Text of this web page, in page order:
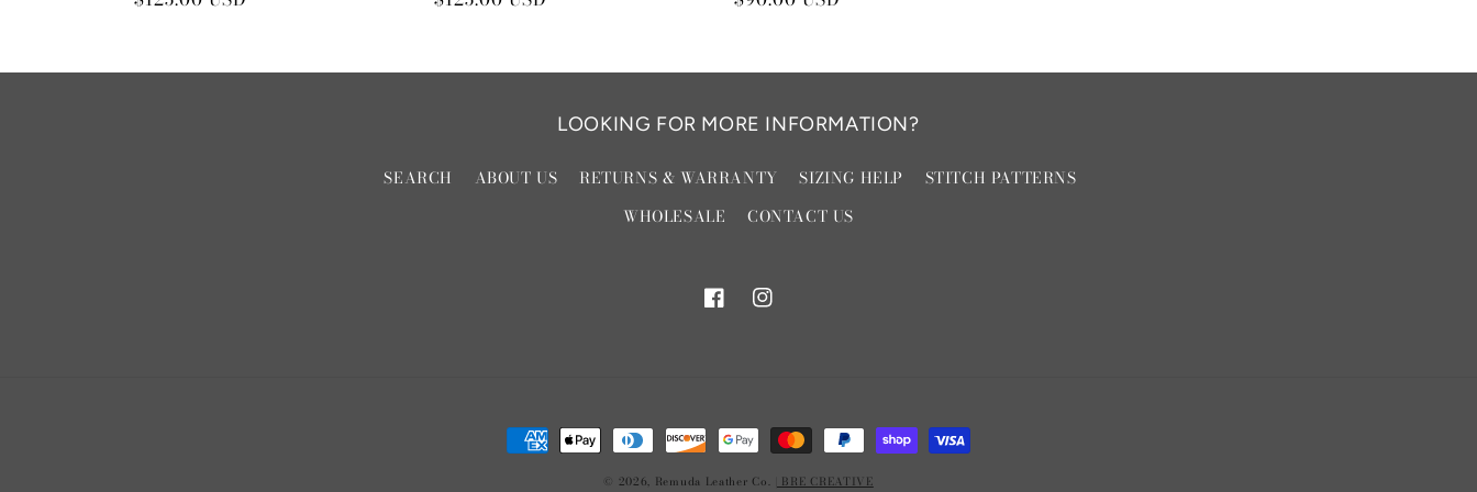
LOOKING FOR MORE INFORMATION?
SEARCH ABOUT US RETURNS & WARRANTY SIZING HELP
STITCH PATTERNS
WHOLESALE
CONTACT US
FacebookInstagram
Payment
© 2026, Remuda Leather Co. | BRE CREATIVE